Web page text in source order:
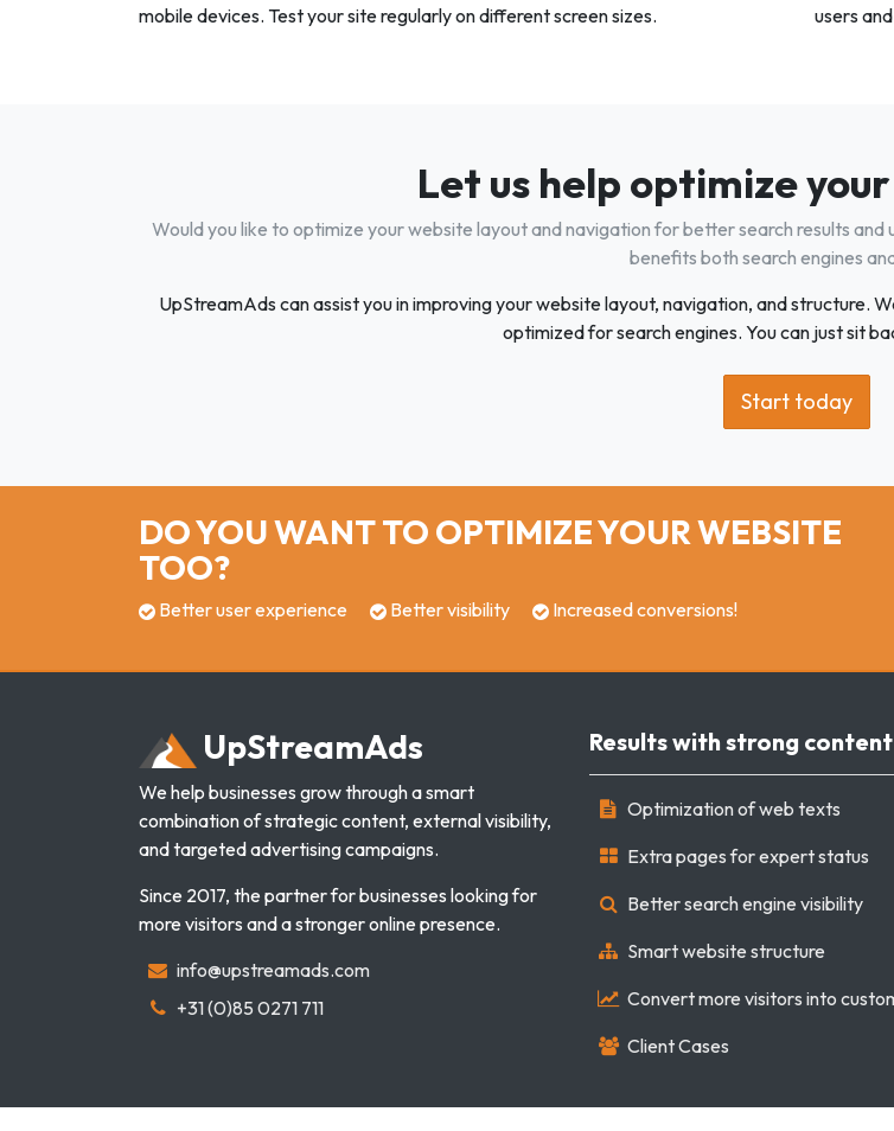
mobile devices. Test your site regularly on different screen sizes.
users
Let us help optimize
Would you like to optimize your website layout and navigation for better search results
benefits both search engines
UpStreamAds can assist you in improving your website layout, navigation, and structure.
optimized for search engines. You can just sit
Start today
DO YOU WANT TO OPTIMIZE YOUR WEBSITE
TOO?
Better user experience Better visibility Increased conversions!
UpStreamAds
We help businesses grow through a smart
combination of strategic content, external visibility,
and targeted advertising campaigns.
Since 2017, the partner for businesses looking for
more visitors and a stronger online presence.
info@upstreamads.com
+31 (0)85 0271 711
Results with strong content
Optimization of web texts
Extra pages for expert status
Better search engine visibility
Smart website structure
Convert more visitors into
Client Cases